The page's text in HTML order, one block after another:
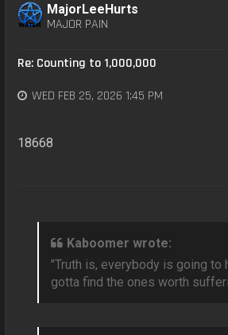
MajorLeeHurts
MAJOR PAIN
Re: Counting to 1,000,000
WED FEB 25, 2026 1:45 PM
18668
Kaboomer wrote:
"Truth is, everybody is going to
gotta find the ones worth